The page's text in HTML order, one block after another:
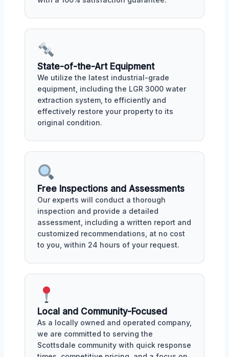
State-of-the-Art Equipment
We utilize the latest industrial-grade
equipment, including the LGR 3000 water
extraction system, to efficiently and
effectively restore your property to its
original condition.
Free Inspections and Assessments
Our experts will conduct a thorough
inspection and provide a detailed
assessment, including a written report and
customized recommendations, at no cost
to you, within 24 hours of your request.
Local and Community-Focused
As a locally owned and operated company,
we are committed to serving the
Scottsdale community with quick response